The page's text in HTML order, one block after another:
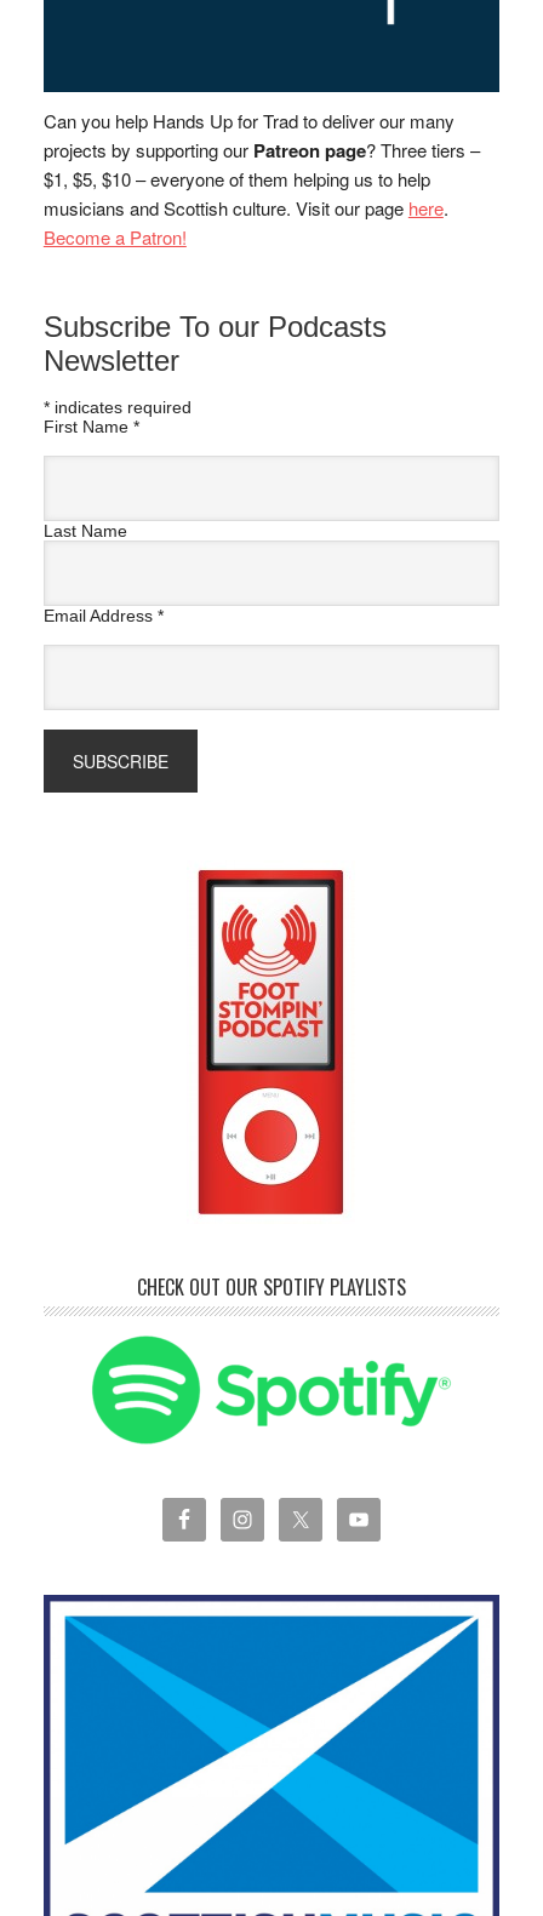
Can you help Hands Up for Trad to deliver our many
projects by supporting our Patreon page? Three tiers –
$1, $5, $10 – everyone of them helping us to help
musicians and Scottish culture. Visit our page here.
Become a Patron!
Subscribe To our Podcasts
Newsletter
*indicates required
First Name *
Last Name
Email Address *
CHECK OUT OUR SPOTIFY PLAYLISTS